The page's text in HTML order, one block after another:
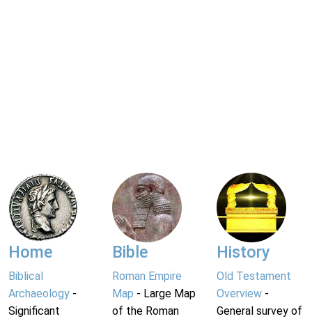
Home
Biblical
Archaeology -
Significant
Bible
Roman Empire
Map - Large Map
of the Roman
History
Old Testament
Overview-
General survey of